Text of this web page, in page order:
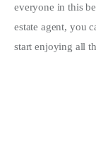
everyone in this
estate agent, you
start enjoying all